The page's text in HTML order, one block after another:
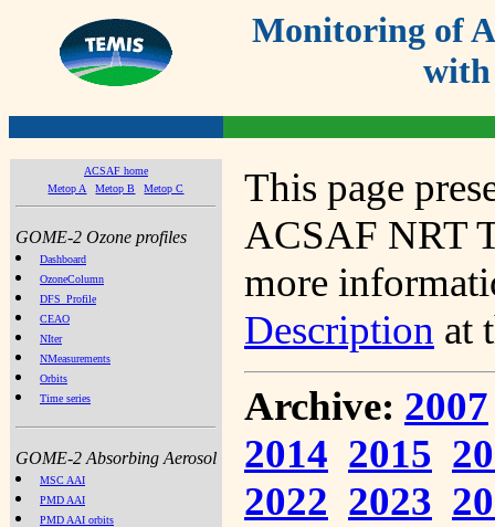
Monitoring of
with
ACSAF home
Metop A
Metop B Metop C
GOME-2 Ozone profiles
Dashboard
OzoneColumn
DFS_Profile
CEAO
NIter
NMeasurements
Orbits
Time series
GOME-2 Absorbing Aerosol
MSC AAI
PMD AAI
PMD AAI orbits
This page
ACSAF NRT
more
Description at
Archive: 2007
2014 2015
2022 2023